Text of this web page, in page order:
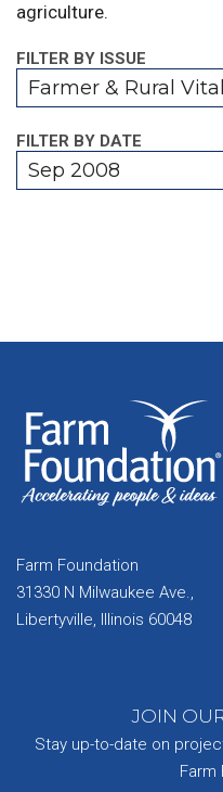
agriculture.
FILTER BY ISSUE
Farmer & Rural
FILTER BY DATE
Sep 2008
Farm Foundation
31330 N Milwaukee Ave.,
Libertyville, Illinois 60048
JOIN
Stay up-to-date on
Farm